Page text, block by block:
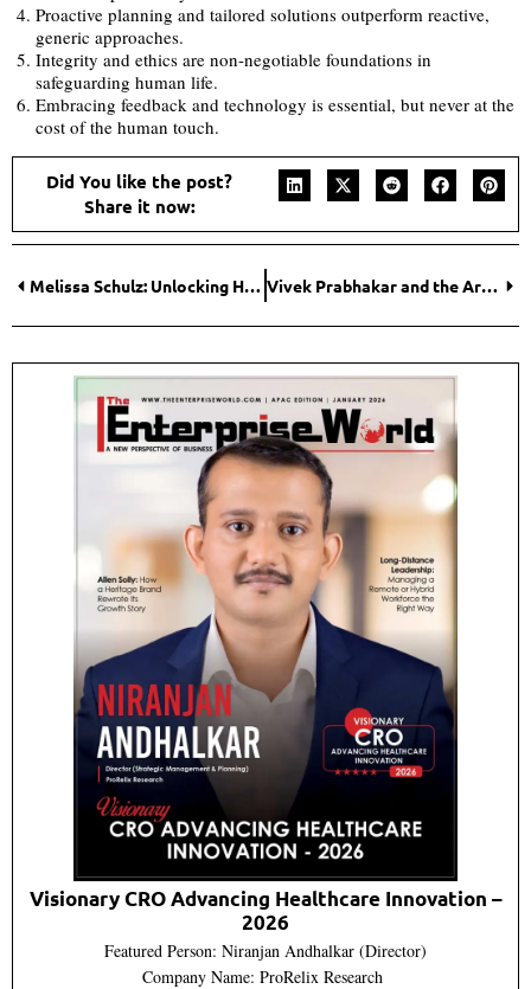
Proactive planning and tailored solutions outperform reactive,
generic approaches.
Integrity and ethics are non-negotiable foundations in
safeguarding human life.
Embracing feedback and technology is essential, but never at the
cost of the human touch.
Did You like the post?
Share it now:
Melissa Schulz: Unlocking Healthier, Calmer, and More Connected Family Life Vivek Prabhakar and the Architecture of Reliable Cross-Border Trade
Visionary CRO Advancing Healthcare Innovation –
2026
Featured Person: Niranjan Andhalkar (Director)
Company Name: ProRelix Research